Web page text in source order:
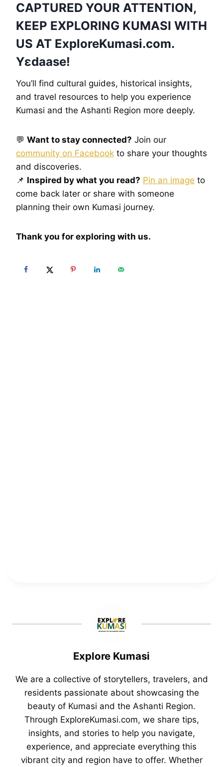
CAPTURED YOUR ATTENTION,
KEEP EXPLORING KUMASI WITH
US AT ExploreKumasi.com.
Yɛdaase!
You’ll find cultural guides, historical insights,
and travel resources to help you experience
Kumasi and the Ashanti Region more deeply.
💬 Want to stay connected? Join our
community on Facebook to share your thoughts
and discoveries.
📌 Inspired by what you read? Pin an image to
come back later or share with someone
planning their own Kumasi journey.
Thank you for exploring with us.
Explore Kumasi
We are a collective of storytellers, travelers, and
residents passionate about showcasing the
beauty of Kumasi and the Ashanti Region.
Through ExploreKumasi.com, we share tips,
insights, and stories to help you navigate,
experience, and appreciate everything this
vibrant city and region have to offer. Whether